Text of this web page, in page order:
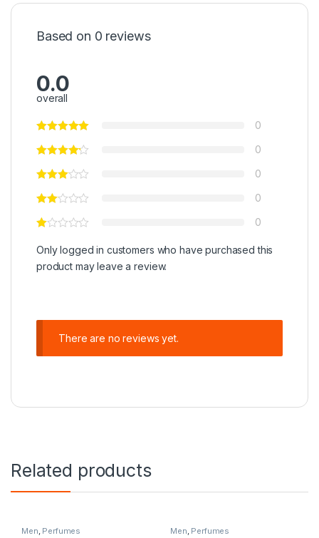
Based on 0 reviews
0.0
overall
0
0
0
0
0
Only logged in customers who have purchased this
product may leave a review.
There are no reviews yet.
Related products
Men, Perfumes Men, Perfumes